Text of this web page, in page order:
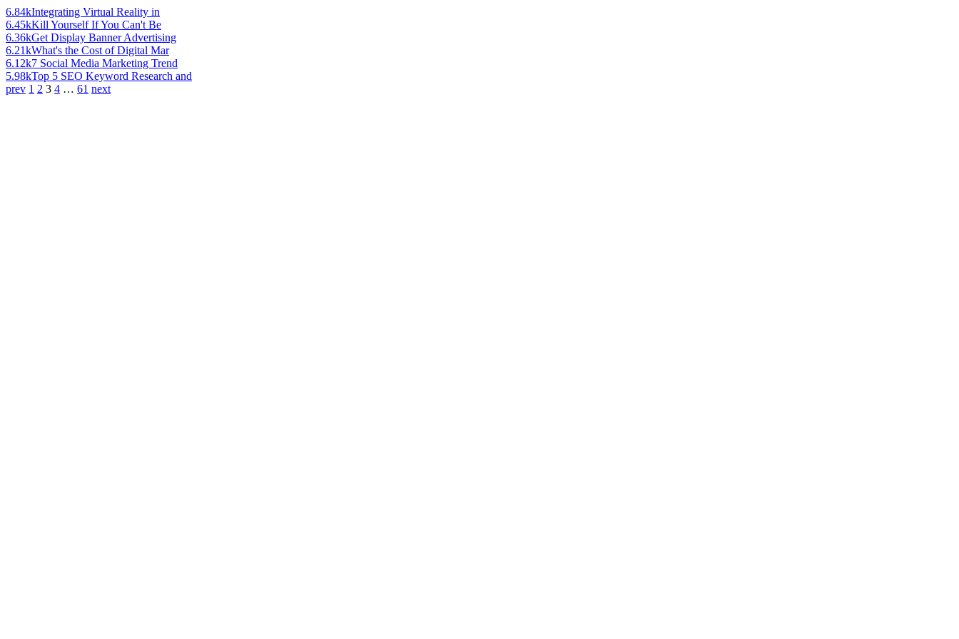
6.84kIntegrating Virtual Reality in
6.45kKill Yourself If You Can't Be
6.36kGet Display Banner Advertising
6.21kWhat's the Cost of Digital Mar
6.12k7 Social Media Marketing Trend
5.98kTop 5 SEO Keyword Research and
prev 1 2 3 4 … 61 next